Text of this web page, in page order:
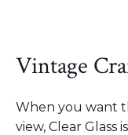
Vintage
When you want
view, Clear Glass